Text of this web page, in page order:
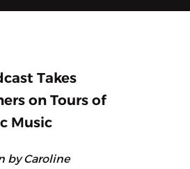
Takes
on Tours of
Music
by Caroline